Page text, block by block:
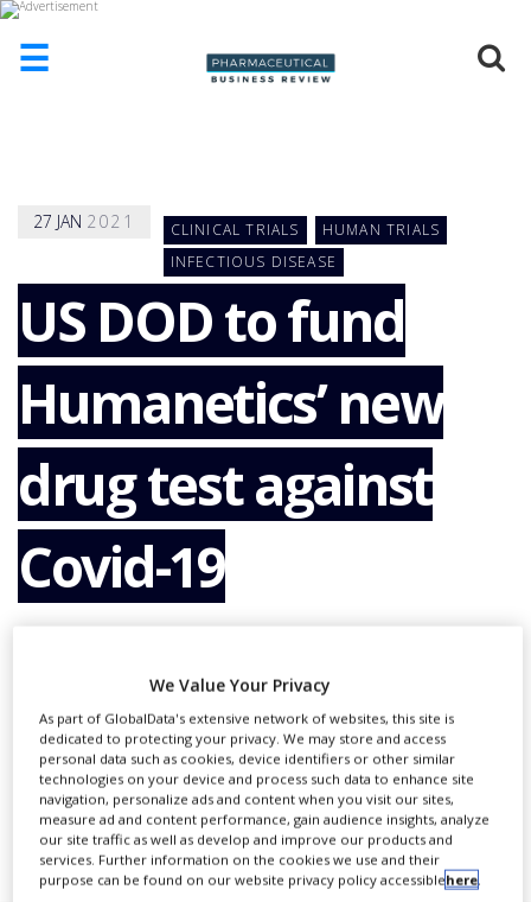
☰
ADVERTISE
WITH
US
CONTACT
US
EVENTS
SUPLPIERS
NEWS
CLINICAL
PACKAGING
SUPPLY
CHAIN
PRODUCTION
SALES
27 JAN 2021 CLINICAL TRIALS
HUMAN TRIALS
INFECTIOUS DISEASE
US DOD to fund
Humanetics’ new
drug test against
Covid-19
CONTINUE READING
RECOMMENDED COMPANIES
We Value Your Privacy
As part of GlobalData's extensive network of websites, this site is
dedicated to protecting your privacy. We may store and access
personal data such as cookies, device identifiers or other similar
technologies on your device and process such data to enhance site
navigation, personalize ads and content when you visit our sites,
measure ad and content performance, gain audience insights, analyze
our site traffic as well as develop and improve our products and
services. Further information on the cookies we use and their
purpose can be found on our website privacy policy accessiblehere.